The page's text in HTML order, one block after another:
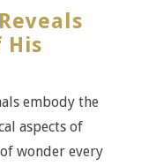
His
embody the
aspects of
wonder every